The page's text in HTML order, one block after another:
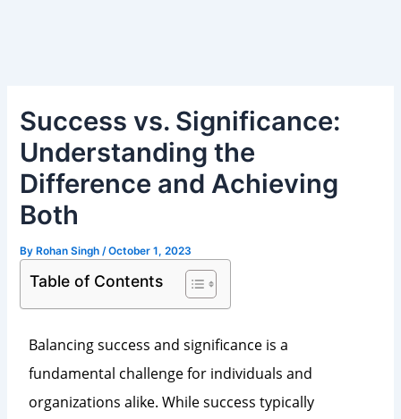
Success vs. Significance:
Understanding the
Difference and Achieving
Both
ByRohan Singh /October 1, 2023
Table of Contents
Balancing success and significance is a
fundamental challenge for individuals and
organizations alike. While success typically